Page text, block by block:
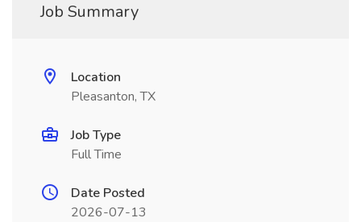
Job Summary
Location
Pleasanton, TX
Job Type
Full Time
Date Posted
2026-07-13